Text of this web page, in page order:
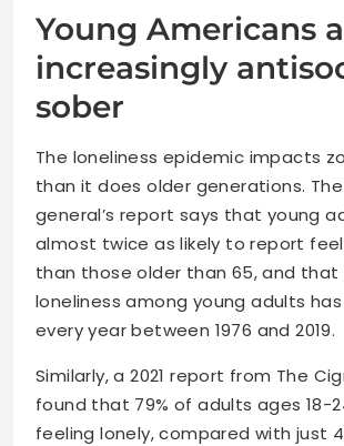
Young Americans
increasingly
sober
The loneliness epidemic impacts
than it does older generations.
general’s report says that young
almost twice as likely to report
than those older than 65, and
loneliness among young adults
every year between 1976 and 2019.
Similarly, a 2021 report from The
found that 79% of adults ages 18-
feeling lonely, compared with just